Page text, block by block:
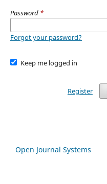
Password *
Forgot your password?
Keep me logged in
Register
Open Journal Systems